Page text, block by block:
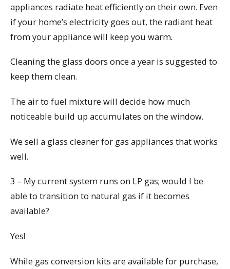
appliances radiate heat efficiently on their own. Even
if your home’s electricity goes out, the radiant heat
from your appliance will keep you warm.
Cleaning the glass doors once a year is suggested to
keep them clean.
The air to fuel mixture will decide how much
noticeable build up accumulates on the window.
We sell a glass cleaner for gas appliances that works
well.
3 – My current system runs on LP gas; would I be
able to transition to natural gas if it becomes
available?
Yes!
While gas conversion kits are available for purchase,